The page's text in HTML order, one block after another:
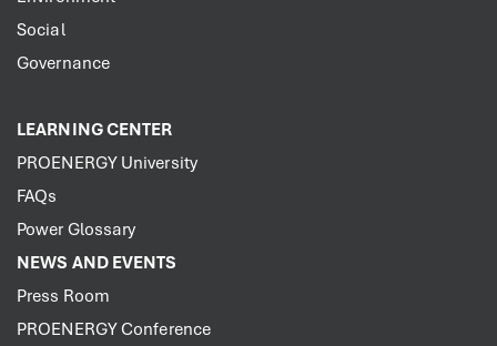
Social
Governance
LEARNING CENTER
PROENERGY University
FAQs
Power Glossary
NEWS AND EVENTS
Press Room
PROENERGY Conference